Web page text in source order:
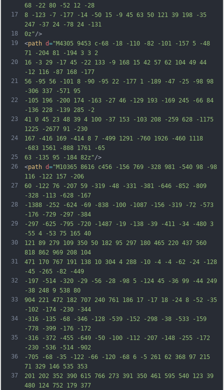
17
18
19
20
21
22
23
24
25
26
27
28
29
30
31
32
33
34
35
36
37
68 -22 80 -52 12 -28
8 -123 -7 -177 -14 -50 15 -9 45 63 50 121 39 198 -35
247 -37 24 -78 24 -131
0z"/>
<path d="M4305 9453 c-68 -18 -110 -82 -101 -157 5 -48
71 -204 81 -194 3 3 2
16 -3 29 -17 45 -22 133 -9 168 15 42 57 62 104 49 44
-12 116 -87 168 -177
56 -95 56 -101 8 -90 -95 22 -177 1 -189 -47 -25 -98 98
-306 337 -571 95
-105 196 -200 174 -163 -27 46 -129 193 -169 245 -66 84
-136 228 -139 285 -2
41 0 45 23 48 39 4 100 -37 153 -103 208 -259 628 -1175
1225 -2677 91 -230
167 -416 169 -414 8 7 -499 1291 -760 1926 -460 1118
-683 1561 -888 1761 -65
63 -135 95 -184 82z"/>
<path d="M10365 8616 c456 -156 769 -328 981 -540 98 -98
116 -122 157 -206
60 -122 76 -207 59 -319 -48 -331 -381 -646 -852 -809
-328 -113 -628 -167
-1388 -252 -624 -69 -838 -100 -1087 -156 -319 -72 -573
-176 -729 -297 -384
-297 -625 -795 -720 -1487 -19 -138 -39 -411 -34 -480 3
-55 4 -53 75 165 40
121 89 279 109 350 50 182 95 297 180 465 220 437 560
818 862 969 208 104
471 170 767 191 138 10 304 4 288 -10 -4 -4 -62 -24 -128
-45 -265 -82 -449
-197 -514 -320 -29 -56 -28 -98 5 -124 45 -36 99 -44 249
-38 248 9 538 80
904 221 472 182 707 240 761 186 17 -17 18 -24 8 -52 -35
-102 -174 -230 -344
-316 -135 -68 -346 -128 -539 -152 -298 -38 -533 -159
-778 -399 -176 -172
-316 -372 -455 -649 -50 -100 -112 -207 -148 -255 -172
-230 -536 -514 -902
-705 -68 -35 -122 -66 -120 -68 6 -5 261 62 368 97 215
71 329 146 535 353
201 202 352 390 615 766 273 391 350 461 595 540 123 39
480 124 752 179 377